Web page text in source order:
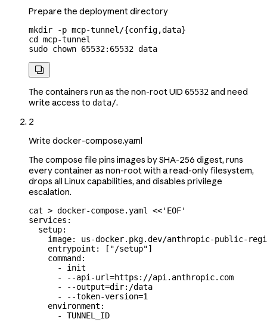
Prepare the deployment directory
mkdir -p mcp-tunnel/{config,data}
cd
mcp-tunnel
sudo chown 65532:65532 data

The containers run as the non-root UID 65532and need
write access to data/.
2
Write docker-compose.yaml
The compose file pins images by SHA-256 digest, runs
every container as non-root with a read-only filesystem,
drops all Linux capabilities, and disables privilege
escalation.
cat > docker-compose.yaml <<'EOF'
services:
  setup:
image: us-docker.pkg.dev/anthropic-public-
    entrypoint: ["/setup"]
    command:
      - init
      - --api-url=https://api.anthropic.com
      - --output=dir:/data
      - --token-version=1
    environment:
      - TUNNEL_ID